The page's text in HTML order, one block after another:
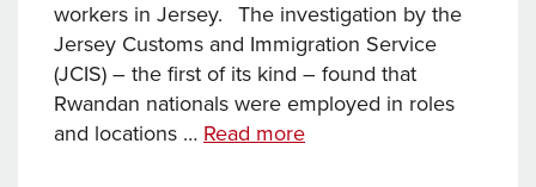
workers in Jersey. The investigation by the
Jersey Customs and Immigration Service
(JCIS) – the first of its kind – found that
Rwandan nationals were employed in roles
and locations … Read moreWorkers